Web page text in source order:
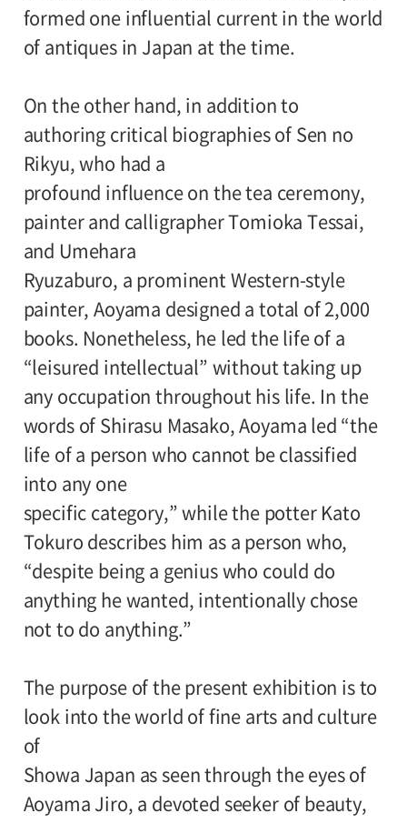
Coordinater:
Keisuke Aoyagi(Antiques Critic)
Cooperation:
Jipangu Co., Ltd
formed one influential current in the world
of antiques in Japan at the time.
On the other hand, in addition to
authoring critical biographies of Sen no
Rikyu, who had a
profound influence on the tea ceremony,
painter and calligrapher Tomioka Tessai,
and Umehara
Ryuzaburo, a prominent Western-style
painter, Aoyama designed a total of 2,000
books. Nonetheless, he led the life of a
“leisured intellectual” without taking up
any occupation throughout his life. In the
words of Shirasu Masako, Aoyama led “the
life of a person who cannot be classified
into any one
specific category,” while the potter Kato
Tokuro describes him as a person who,
“despite being a genius who could do
anything he wanted, intentionally chose
not to do anything.”
The purpose of the present exhibition is to
look into the world of fine arts and culture
of
Showa Japan as seen through the eyes of
Aoyama Jiro, a devoted seeker of beauty,